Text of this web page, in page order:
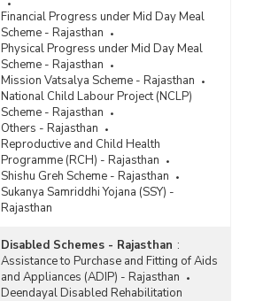
Financial Progress under Mid Day Meal
Scheme - Rajasthan
Physical Progress under Mid Day Meal
Scheme - Rajasthan
Mission Vatsalya Scheme - Rajasthan
National Child Labour Project (NCLP)
Scheme - Rajasthan
Others - Rajasthan
Reproductive and Child Health
Programme (RCH) - Rajasthan
Shishu Greh Scheme - Rajasthan
Sukanya Samriddhi Yojana (SSY) -
Rajasthan
Disabled Schemes - Rajasthan :
Assistance to Purchase and Fitting of Aids
and Appliances (ADIP) - Rajasthan
Deendayal Disabled Rehabilitation